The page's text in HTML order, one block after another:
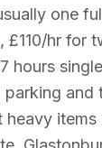
one
hr for
items